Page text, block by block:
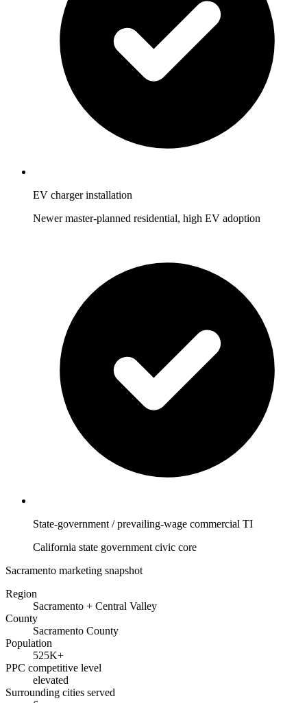
EV charger installation
Newer master-planned residential, high EV adoption
State-government / prevailing-wage commercial TI
California state government civic core
Sacramento marketing snapshot
Region
Sacramento + Central Valley
County
Sacramento County
Population
525K+
PPC competitive level
elevated
Surrounding cities served